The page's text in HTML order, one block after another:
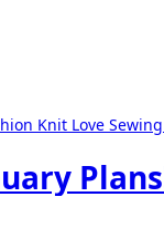
Knit Love Sewing